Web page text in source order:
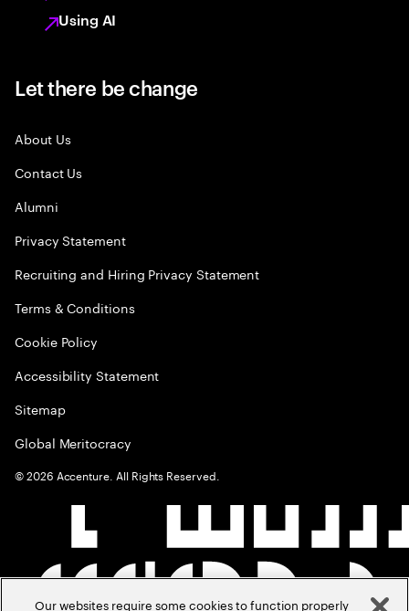
Using AI
Let there be change
About Us
Contact Us
Alumni
Privacy Statement
Recruiting and Hiring Privacy Statement
Terms & Conditions
Cookie Policy
Accessibility Statement
Sitemap
Global Meritocracy
©2026 Accenture. All Rights Reserved.
Our websites require some cookies to function properly